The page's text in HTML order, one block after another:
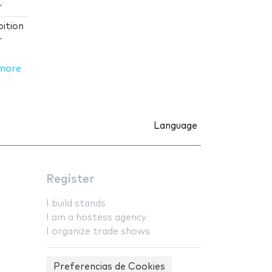
Language
Register
I build stands
I am a hostess agency
I organize trade shows
Preferencias de Cookies